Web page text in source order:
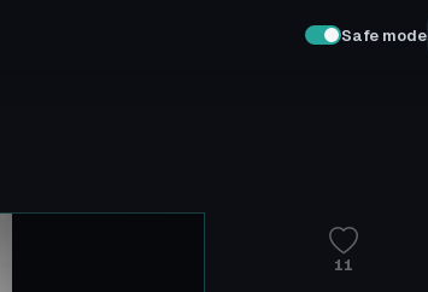
Safe mode
11